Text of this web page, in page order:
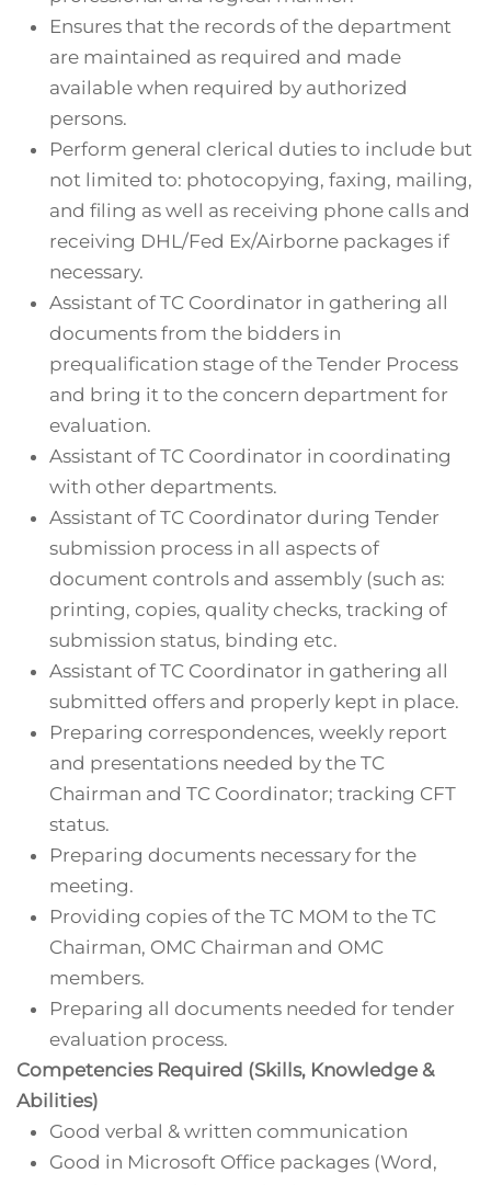
Ensures that the records of the department
are maintained as required and made
available when required by authorized
persons.
Perform general clerical duties to include but
not limited to: photocopying, faxing, mailing,
and filing as well as receiving phone calls and
receiving DHL/Fed Ex/Airborne packages if
necessary.
Assistant of TC Coordinator in gathering all
documents from the bidders in
prequalification stage of the Tender Process
and bring it to the concern department for
evaluation.
Assistant of TC Coordinator in coordinating
with other departments.
Assistant of TC Coordinator during Tender
submission process in all aspects of
document controls and assembly (such as:
printing, copies, quality checks, tracking of
submission status, binding etc.
Assistant of TC Coordinator in gathering all
submitted offers and properly kept in place.
Preparing correspondences, weekly report
and presentations needed by the TC
Chairman and TC Coordinator; tracking CFT
status.
Preparing documents necessary for the
meeting.
Providing copies of the TC MOM to the TC
Chairman, OMC Chairman and OMC
members.
Preparing all documents needed for tender
evaluation process.
Competencies Required (Skills, Knowledge &
Abilities)
Good verbal & written communication
Good in Microsoft Office packages (Word,